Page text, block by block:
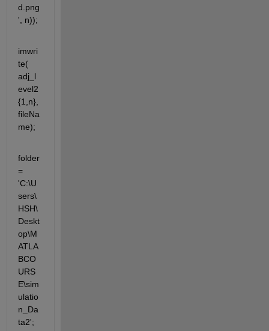
d.png
', n));
imwri
te(
adj_l
evel2
{1,n},
fileNa
me);
folder
=
'C:\U
sers\
HSH\
Deskt
op\M
ATLA
BCO
URS
E\sim
ulatio
n_Da
ta2';